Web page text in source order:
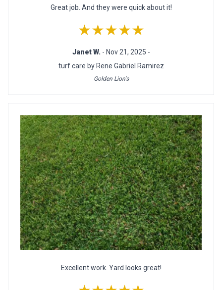
Great job. And they were quick about it!
★★★★★
Janet W. - Nov 21, 2025 -
turf care by Rene Gabriel Ramirez
Golden Lion's
Excellent work. Yard looks great!